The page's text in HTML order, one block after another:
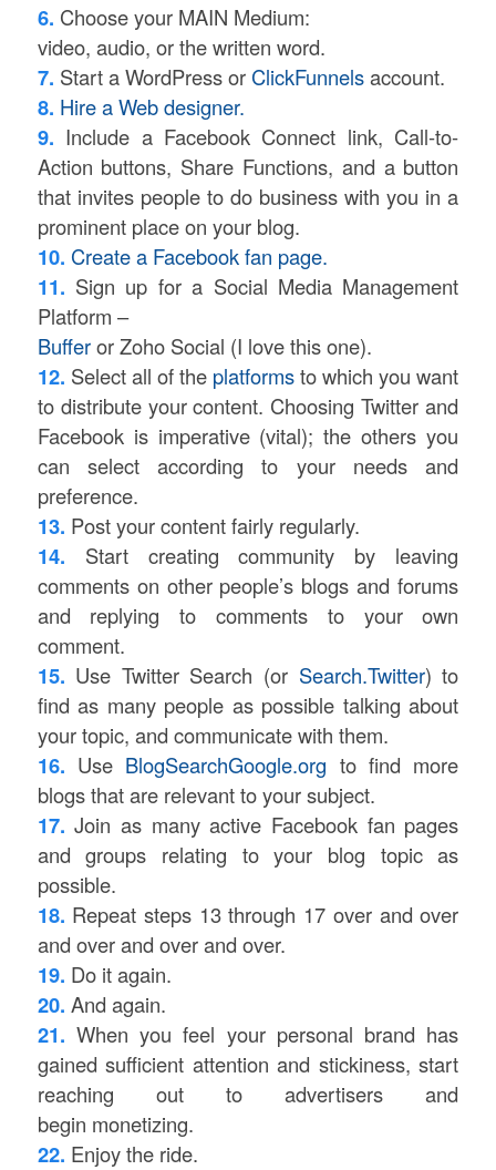
6. Choose your MAIN Medium:
video, audio, or the written word.
7. Start a WordPress or ClickFunnelsaccount.
8. Hire a Web designer.
9. Include a Facebook Connect link, Call-to-
Action buttons, Share Functions, and a button
that invites people to do business with you in a
prominent place on your blog.
10. Create a Facebook fan page.
11. Sign up for a Social Media Management
Platform –
Bufferor Zoho Social (I love this one).
12. Select all of the platformsto which you want
to distribute your content. Choosing Twitter and
Facebook is imperative (vital); the others you
can select according to your needs and
preference.
13. Post your content fairly regularly.
14. Start creating community by leaving
comments on other people’s blogs and forums
and replying to comments to your own
comment.
15. Use Twitter Search (or Search.Twitter) to
find as many people as possible talking about
your topic, and communicate with them.
16. Use BlogSearchGoogle.org to find more
blogs that are relevant to your subject.
17. Join as many active Facebook fan pages
and groups relating to your blog topic as
possible.
18. Repeat steps 13 through 17 over and over
and over and over and over.
19. Do it again.
20. And again.
21. When you feel your personal brand has
gained sufficient attention and stickiness, start
reaching out to advertisers and
begin monetizing.
22. Enjoy the ride.